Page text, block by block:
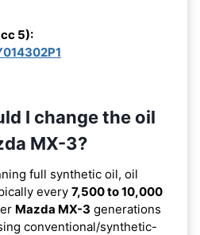
5):
I change the oil
MX-3?
full synthetic oil, oil
every 7,500 to 10,000
Mazda MX-3 generations
conventional/synthetic-